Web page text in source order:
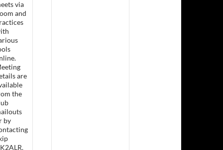
Lunch &- Working Bee
via
and
are
the
by